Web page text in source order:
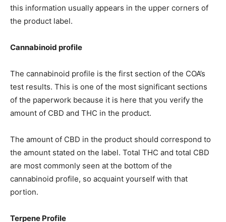
this information usually appears in the upper corners of
the product label.
Cannabinoid profile
The cannabinoid profile is the first section of the COA’s
test results. This is one of the most significant sections
of the paperwork because it is here that you verify the
amount of CBD and THC in the product.
The amount of CBD in the product should correspond to
the amount stated on the label. Total THC and total CBD
are most commonly seen at the bottom of the
cannabinoid profile, so acquaint yourself with that
portion.
Terpene Profile